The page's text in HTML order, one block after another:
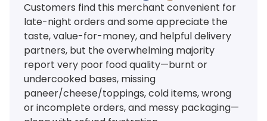
Customers find this merchant convenient for
late-night orders and some appreciate the
taste, value-for-money, and helpful delivery
partners, but the overwhelming majority
report very poor food quality—burnt or
undercooked bases, missing
paneer/cheese/toppings, cold items, wrong
or incomplete orders, and messy packaging—